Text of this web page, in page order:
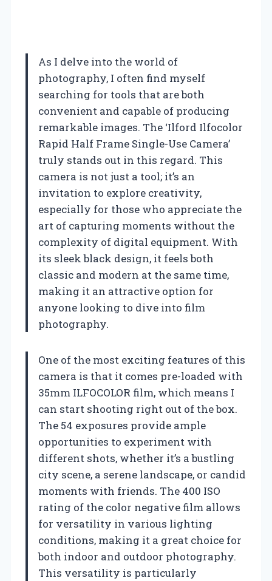
As I delve into the world of
photography, I often find myself
searching for tools that are both
convenient and capable of producing
remarkable images. The ‘Ilford Ilfocolor
Rapid Half Frame Single-Use Camera’
truly stands out in this regard. This
camera is not just a tool; it’s an
invitation to explore creativity,
especially for those who appreciate the
art of capturing moments without the
complexity of digital equipment. With
its sleek black design, it feels both
classic and modern at the same time,
making it an attractive option for
anyone looking to dive into film
photography.
One of the most exciting features of this
camera is that it comes pre-loaded with
35mm ILFOCOLOR film, which means I
can start shooting right out of the box.
The 54 exposures provide ample
opportunities to experiment with
different shots, whether it’s a bustling
city scene, a serene landscape, or candid
moments with friends. The 400 ISO
rating of the color negative film allows
for versatility in various lighting
conditions, making it a great choice for
both indoor and outdoor photography.
This versatility is particularly